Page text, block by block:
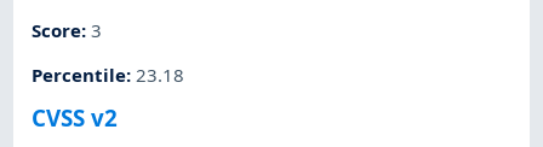
Score:3
Percentile: 23.18
CVSS v2